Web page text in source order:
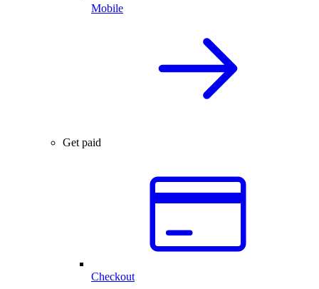
Mobile
Get paid
Checkout